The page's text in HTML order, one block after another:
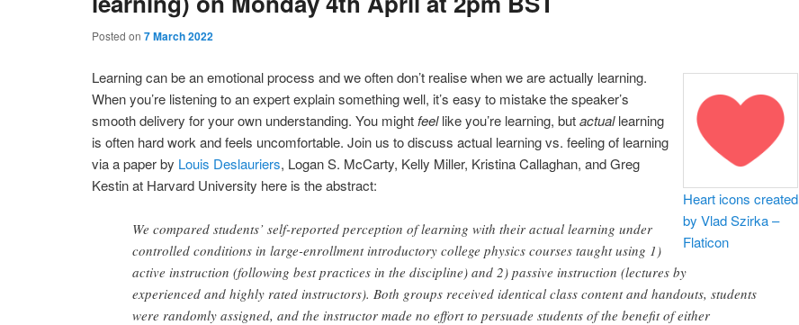
Posted on7 March 2022
Heart icons created
by Vlad Szirka –
Flaticon
Learning can be an emotional process and we often don’t realise when we are actually learning.
When you’re listening to an expert explain something well, it’s easy to mistake the speaker’s
smooth delivery for your own understanding. You might feellike you’re learning, butactuallearning
is often hard work and feels uncomfortable. Join us to discuss actual learning vs. feeling of learning
via a paper by Louis Deslauriers, Logan S. McCarty, Kelly Miller, Kristina Callaghan, and Greg
Kestin at Harvard University here is the abstract:
We compared students’ self-reported perception of learning with their actual learning under
controlled conditions in large-enrollment introductory college physics courses taught using 1)
active instruction (following best practices in the discipline) and 2) passive instruction (lectures by
experienced and highly rated instructors). Both groups received identical class content and handouts, students
were randomly assigned, and the instructor made no effort to persuade students of the benefit of either